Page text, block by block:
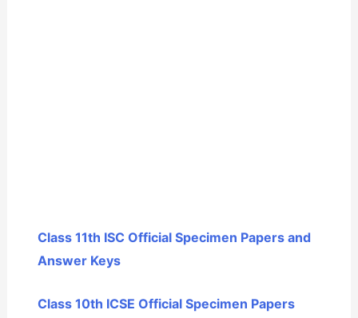
Class 11th ISC Official Specimen Papers and
Answer Keys
Class 10th ICSE Official Specimen Papers